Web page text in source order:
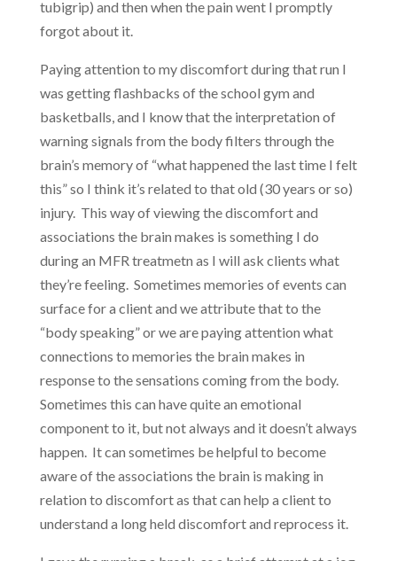
tubigrip) and then when the pain went I promptly
forgot about it.
Paying attention to my discomfort during that run I
was getting flashbacks of the school gym and
basketballs, and I know that the interpretation of
warning signals from the body filters through the
brain’s memory of “what happened the last time I felt
this” so I think it’s related to that old (30 years or so)
injury. This way of viewing the discomfort and
associations the brain makes is something I do
during an MFR treatmetn as I will ask clients what
they’re feeling. Sometimes memories of events can
surface for a client and we attribute that to the
“body speaking” or we are paying attention what
connections to memories the brain makes in
response to the sensations coming from the body.
Sometimes this can have quite an emotional
component to it, but not always and it doesn’t always
happen. It can sometimes be helpful to become
aware of the associations the brain is making in
relation to discomfort as that can help a client to
understand a long held discomfort and reprocess it.